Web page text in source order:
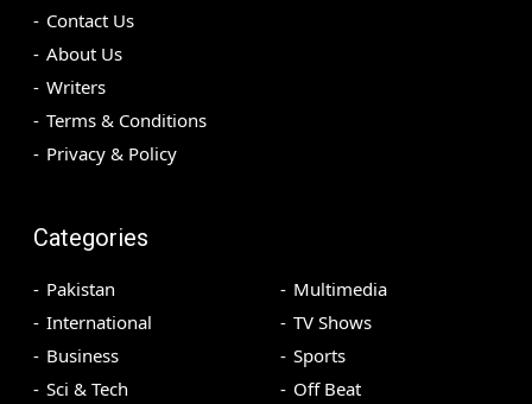
Contact Us
About Us
Writers
Terms & Conditions
Privacy & Policy
Categories
Pakistan
International
Business
Sci & Tech
Multimedia
TV Shows
Sports
Off Beat